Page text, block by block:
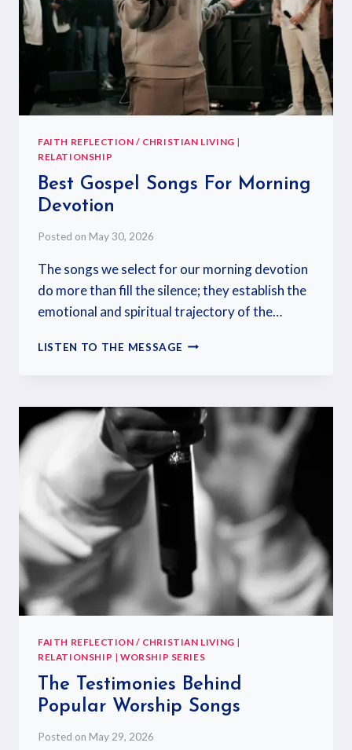
FAITH REFLECTION / CHRISTIAN LIVING |
RELATIONSHIP
Best Gospel Songs For Morning
Devotion
Posted on May 30, 2026
The songs we select for our morning devotion
do more than fill the silence; they establish the
emotional and spiritual trajectory of the…
LISTEN TO THE MESSAGE
FAITH REFLECTION / CHRISTIAN LIVING |
RELATIONSHIP | WORSHIP SERIES
The Testimonies Behind
Popular Worship Songs
Posted on May 29, 2026